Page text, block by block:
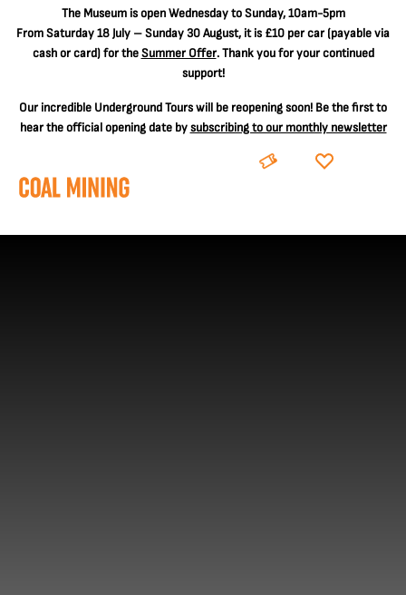
The Museum is open Wednesday to Sunday, 10am-5pm
From Saturday 18 July – Sunday 30 August, it is £10 per car(payable via
cash or card) for theSummer Offer. Thank you for your continued
support!
Our incredible Underground Tours will be reopening soon! Be the first to
hear the official opening date bysubscribing to our monthly newsletter
BOOK DONATE